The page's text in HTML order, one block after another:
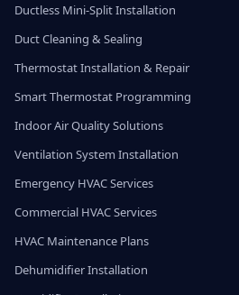
Ductless Mini-Split Installation
Duct Cleaning & Sealing
Thermostat Installation & Repair
Smart Thermostat Programming
Indoor Air Quality Solutions
Ventilation System Installation
Emergency HVAC Services
Commercial HVAC Services
HVAC Maintenance Plans
Dehumidifier Installation